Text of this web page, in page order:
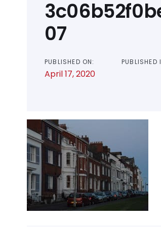
07
PUBLISHED ON:
April 17, 2020
PUBLISHED
navigation